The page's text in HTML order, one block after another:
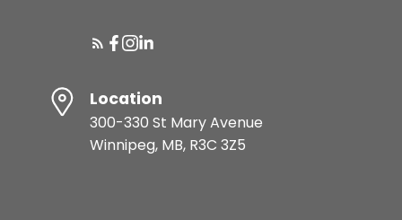
Location
300-330 St Mary Avenue
Winnipeg, MB, R3C 3Z5